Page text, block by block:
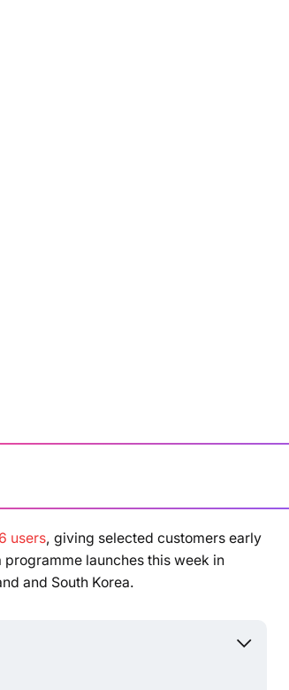
users, giving selected customers early
launches this week in
and South Korea.